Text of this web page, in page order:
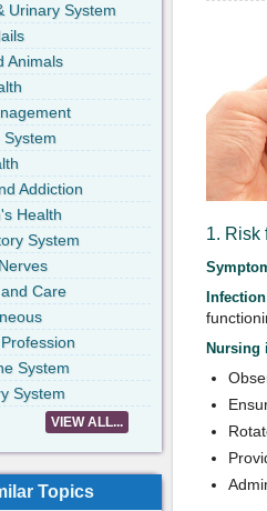
1. Risk
Infection
Nursing
Urinary System
Animals
System
Addiction
Health
System
Care
System
System
VIEW ALL...
Topics